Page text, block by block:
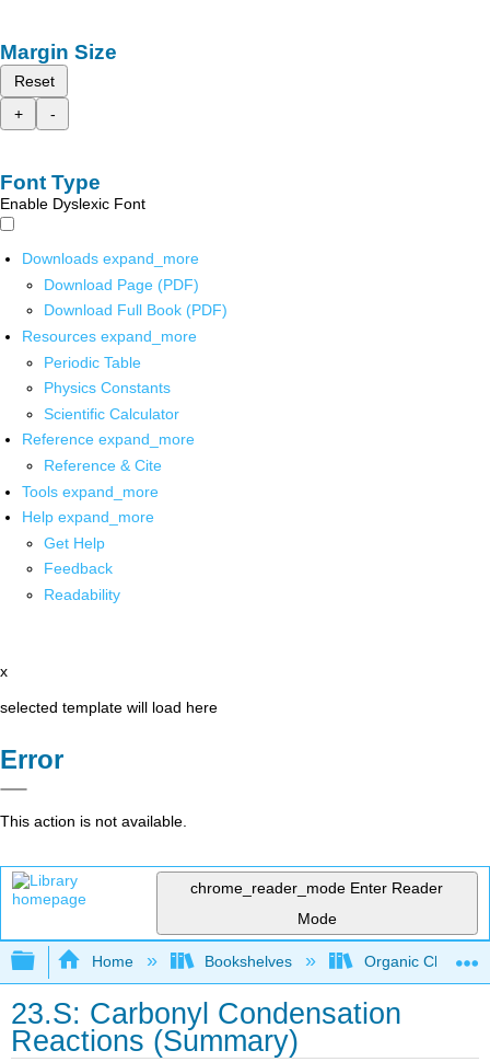
Margin Size
Reset
+
-
Font Type
Enable Dyslexic Font
Downloads expand_more
Download Page (PDF)
Download Full Book (PDF)
Resources expand_more
Periodic Table
Physics Constants
Scientific Calculator
Reference expand_more
Reference & Cite
Tools expand_more
Help expand_more
Get Help
Feedback
Readability
x
selected template will load here
Error
This action is not available.
chrome_reader_mode Enter Reader
Mode
Expand/collapse global hierarchy
Home Bookshelves Organic
23.S: Carbonyl Condensation
Reactions (Summary)